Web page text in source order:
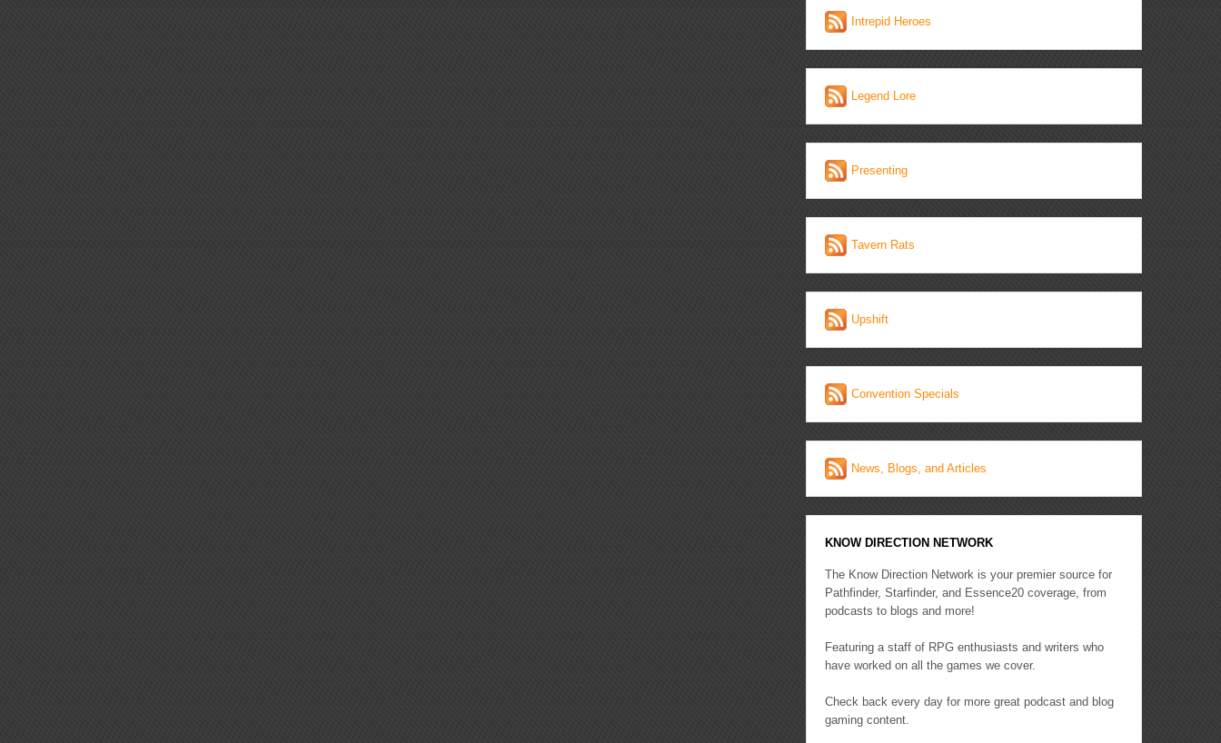
Intrepid Heroes
Legend Lore
Presenting
Tavern Rats
Upshift
Convention Specials
News, Blogs, and Articles
KNOW DIRECTION NETWORK
The Know Direction Network is your premier source for
Pathfinder, Starfinder, and Essence20 coverage, from
podcasts to blogs and more!
Featuring a staff of RPG enthusiasts and writers who
have worked on all the games we cover.
Check back every day for more great podcast and blog
gaming content.